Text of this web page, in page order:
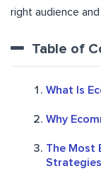
right audience
Table of
What Is
Why
The Most
Strategies